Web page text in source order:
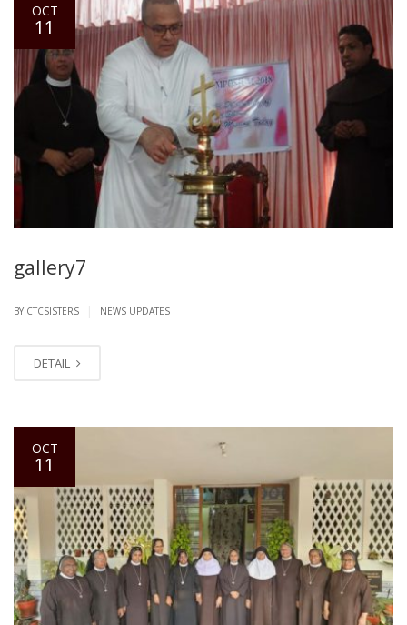
OCT
11
gallery7
BY CTCSISTERS NEWS UPDATES
DETAIL
OCT
11